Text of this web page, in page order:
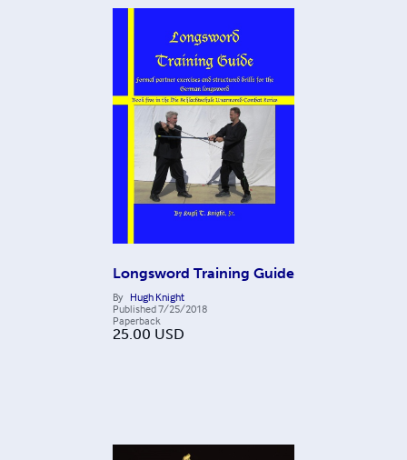
Longsword Training Guide
By Hugh Knight
Published7/25/2018
Paperback
25.00 USD